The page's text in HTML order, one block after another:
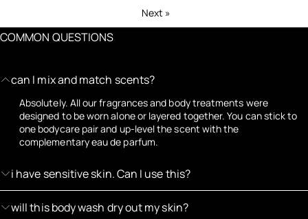
Next »
COMMON QUESTIONS
can I mix and match scents?
Absolutely. All our fragrances and body treatments were
designed to be worn alone or layered together. You can stick to
one bodycare pair and up-level the scent with the
complementary eau de parfum.
i have sensitive skin. Can I use this?
will this body wash dry out my skin?